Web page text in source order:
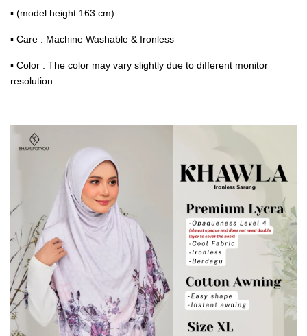
▪ (model height 163 cm)
▪ Care : Machine Washable & Ironless
▪ Color : The color may vary slightly due to different monitor
resolution.